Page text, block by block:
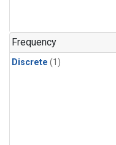
Frequency
Discrete (1)